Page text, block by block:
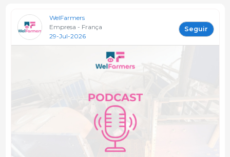
WelFarmers
Empresa - França
29-Jul-2026
Seguir